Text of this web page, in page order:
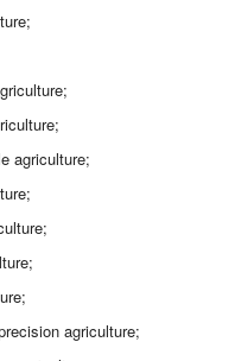
agriculture;
agriculture;